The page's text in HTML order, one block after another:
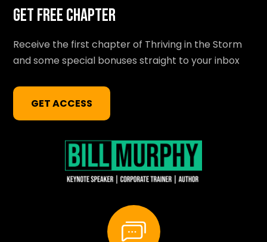
Get Free Chapter
Receive the first chapter of Thriving in the Storm
and some special bonuses straight to your inbox
GET ACCESS